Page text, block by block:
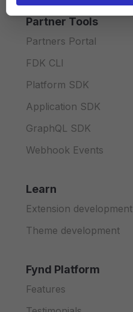
Partner Tools
Partners Portal
FDK CLI
Platform SDK
Application SDK
GraphQL SDK
Webhook Events
Learn
Extension development
Theme development
Fynd Platform
Features